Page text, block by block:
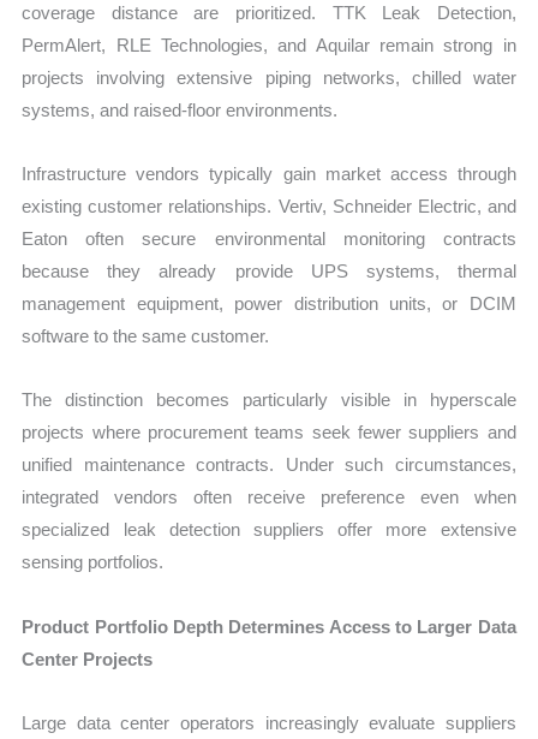
coverage distance are prioritized. TTK Leak Detection,
PermAlert, RLE Technologies, and Aquilar remain strong in
projects involving extensive piping networks, chilled water
systems, and raised-floor environments.
Infrastructure vendors typically gain market access through
existing customer relationships. Vertiv, Schneider Electric, and
Eaton often secure environmental monitoring contracts
because they already provide UPS systems, thermal
management equipment, power distribution units, or DCIM
software to the same customer.
The distinction becomes particularly visible in hyperscale
projects where procurement teams seek fewer suppliers and
unified maintenance contracts. Under such circumstances,
integrated vendors often receive preference even when
specialized leak detection suppliers offer more extensive
sensing portfolios.
Product Portfolio Depth Determines Access to Larger Data
Center Projects
Large data center operators increasingly evaluate suppliers